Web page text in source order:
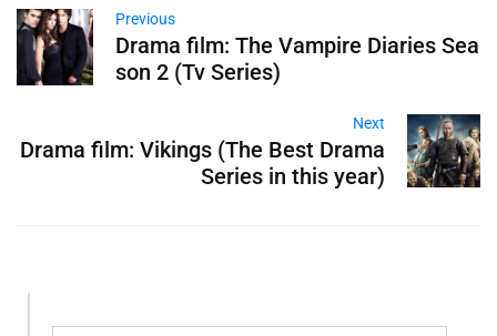
Previous
Drama film: The Vampire Diaries Sea
son 2 (Tv Series)
Next
Drama film: Vikings (The Best Drama
Series in this year)